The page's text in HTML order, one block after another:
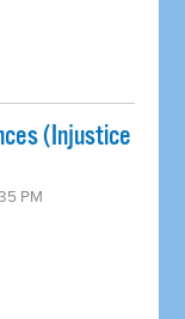
(Injustice
PM